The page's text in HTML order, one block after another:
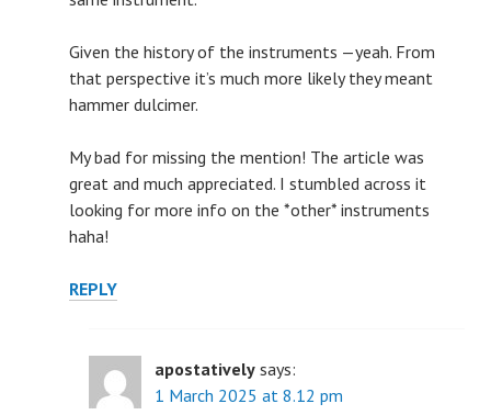
Given the history of the instruments —yeah. From
that perspective it’s much more likely they meant
hammer dulcimer.
My bad for missing the mention! The article was
great and much appreciated. I stumbled across it
looking for more info on the *other* instruments
haha!
REPLY
apostatively says:
1 March 2025 at 8.12 pm